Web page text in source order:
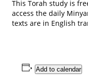
This Torah study is
access the daily
texts are in English
Add to calendar